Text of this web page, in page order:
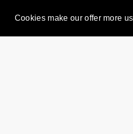
Cookies make our offer more